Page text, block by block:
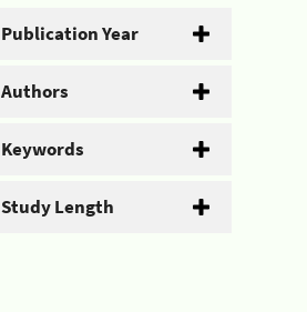
Publication Year
Authors
Keywords
Study Length